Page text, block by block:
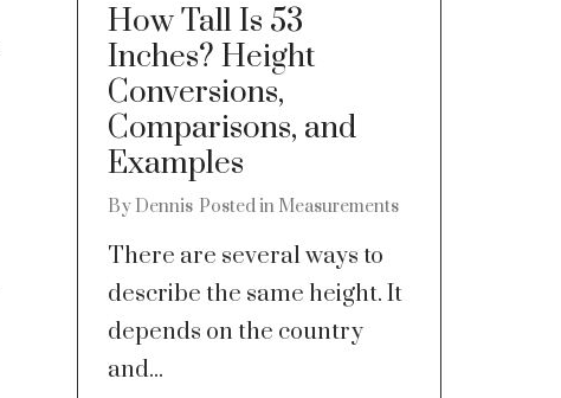
How Tall Is 53
Inches? Height
Conversions,
Comparisons, and
Examples
By Dennis Posted in Measurements
There are several ways to
describe the same height. It
depends on the country
and...